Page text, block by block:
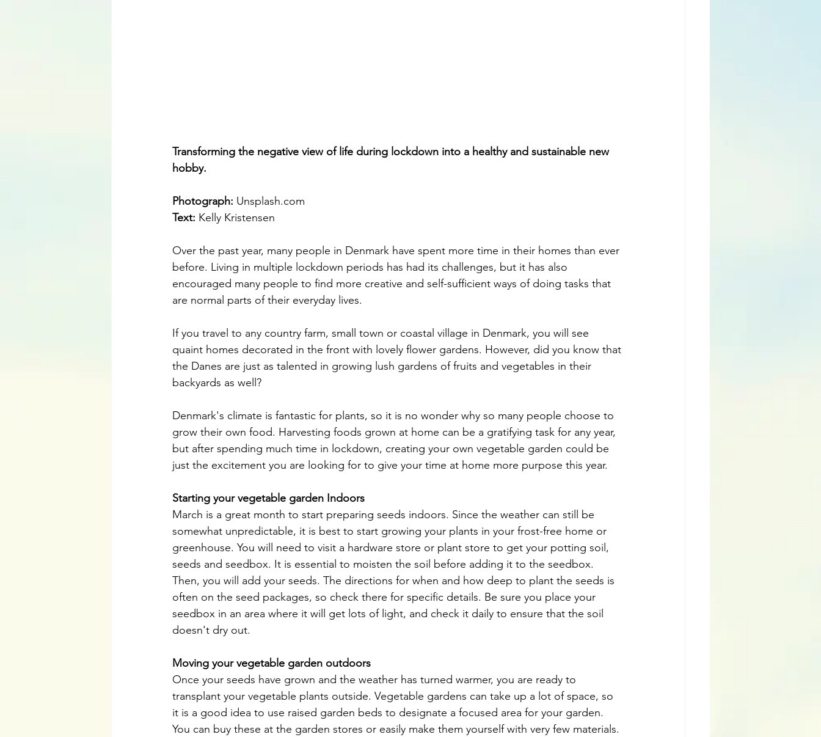
Transforming the negative view of life during lockdown into a healthy and sustainable new
hobby.
Photograph: Unsplash.com
Text: Kelly Kristensen
Over the past year, many people in Denmark have spent more time in their homes than ever
before. Living in multiple lockdown periods has had its challenges, but it has also
encouraged many people to find more creative and self-sufficient ways of doing tasks that
are normal parts of their everyday lives.
If you travel to any country farm, small town or coastal village in Denmark, you will see
quaint homes decorated in the front with lovely flower gardens. However, did you know that
the Danes are just as talented in growing lush gardens of fruits and vegetables in their
backyards as well?
Denmark's climate is fantastic for plants, so it is no wonder why so many people choose to
grow their own food. Harvesting foods grown at home can be a gratifying task for any year,
but after spending much time in lockdown, creating your own vegetable garden could be
just the excitement you are looking for to give your time at home more purpose this year.
Starting your vegetable garden Indoors
March is a great month to start preparing seeds indoors. Since the weather can still be
somewhat unpredictable, it is best to start growing your plants in your frost-free home or
greenhouse. You will need to visit a hardware store or plant store to get your potting soil,
seeds and seedbox. It is essential to moisten the soil before adding it to the seedbox.
Then, you will add your seeds. The directions for when and how deep to plant the seeds is
often on the seed packages, so check there for specific details. Be sure you place your
seedbox in an area where it will get lots of light, and check it daily to ensure that the soil
doesn't dry out.
Moving your vegetable garden outdoors
Once your seeds have grown and the weather has turned warmer, you are ready to
transplant your vegetable plants outside. Vegetable gardens can take up a lot of space, so
it is a good idea to use raised garden beds to designate a focused area for your garden.
You can buy these at the garden stores or easily make them yourself with very few materials.